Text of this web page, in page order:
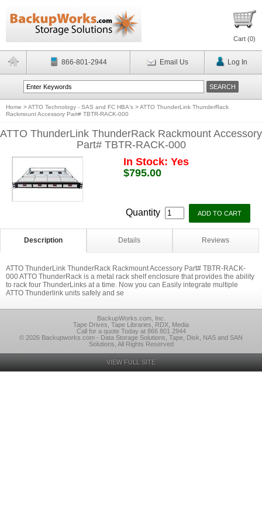
Cart (0)
866-801-2944 Email Us Log In
Home >ATTO Technology - SAS and FC HBA's >ATTO ThunderLink ThunderRack
Rackmount Accessory Part# TBTR-RACK-000
ATTO ThunderLink ThunderRack Rackmount Accessory
Part# TBTR-RACK-000
In Stock: Yes
$795.00
Quantity
Description Details Reviews
ATTO ThunderLink ThunderRack Rackmount Accessory Part# TBTR-RACK-
000 ATTO ThunderRack is a metal rack shelf enclosure that provides the ability
to rack four ThunderLinks at a time. Now you can Easily integrate multiple
ATTO Thunderlink units safely and se
BackupWorks.com, Inc.
Tape Drives, Tape Libraries, RDX, Media
Call for a quote Today at 866 801 2944
© 2026 Backupworks.com - Data Storage Solutions, Tape, Disk, NAS and SAN
Solutions, All Rights Reserved
VIEW FULL SITE